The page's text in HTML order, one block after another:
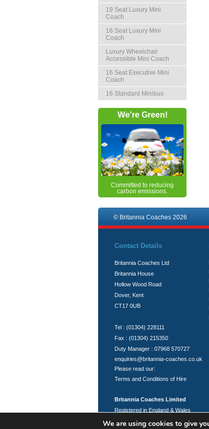
19 Seat Luxury Mini
Coach
16 Seat Luxury Mini
Coach
Luxury Wheelchair
Accessible Mini Coach
16 Seat Executive Mini
Coach
16 Standard Minibus
We're Green!
Committed to reducing
carbon emissions.
© Britannia Coaches 2026
Contact Details
Britannia Coaches Ltd
Britannia House
Hollow Wood Road
Dover, Kent
CT17 0UB
Tel : (01304) 228111
Fax : (01304) 215350
Duty Manager : 07968 570727
enquiries@britannia-coaches.co.uk
Please read our:
Terms and Conditions of Hire
Britannia Coaches Limited
Registered in England & Wales
Registration No.: 06951394
We are using cookies to give